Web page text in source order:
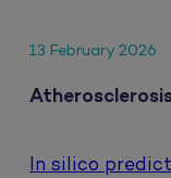
13 February 2026
In silico